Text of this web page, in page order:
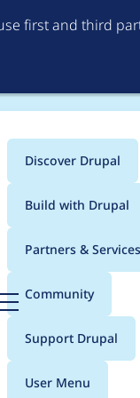
first and third
Main
menu
Discover Drupal
Build with Drupal
Partners & Services
Community
Support Drupal
User Menu
for